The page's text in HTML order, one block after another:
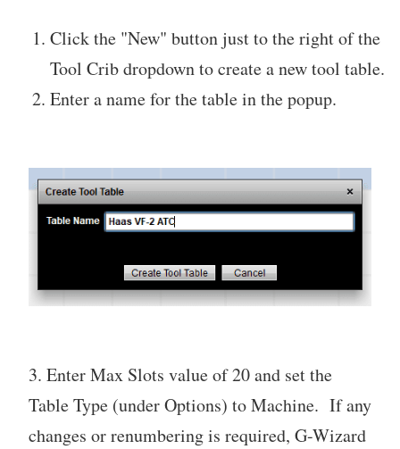
Click the "New" button just to the right of the
Tool Crib dropdown to create a new tool table.
Enter a name for the table in the popup.
3. Enter Max Slots value of 20 and set the
Table Type (under Options) to Machine. If any
changes or renumbering is required, G-Wizard